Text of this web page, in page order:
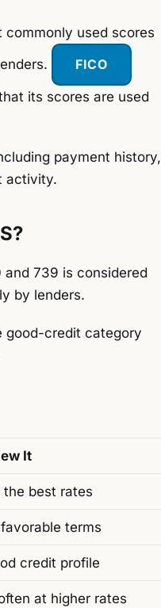
used scores
FICO
its scores are used
payment history,
activity.
739 is considered
by lenders.
good-credit category
It
best rates
terms
credit profile
at higher rates